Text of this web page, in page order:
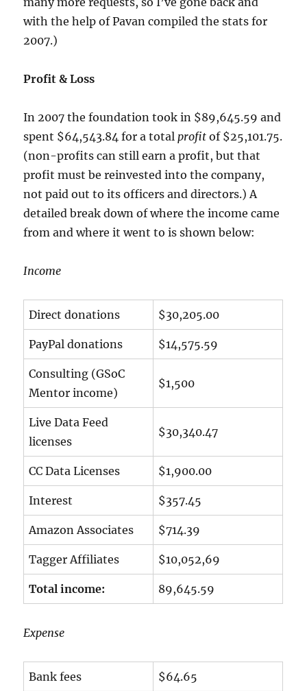
with the help of Pavan compiled the stats for
2007.)
Profit & Loss
In 2007 the foundation took in $89,645.59 and
spent $64,543.84 for a total profit of $25,101.75.
(non-profits can still earn a profit, but that
profit must be reinvested into the company,
not paid out to its officers and directors.) A
detailed break down of where the income came
from and where it went to is shown below:
Income
Direct donations $30,205.00
PayPal donations $14,575.59
Consulting (GSoC
Mentor income)
$1,500
Live Data Feed
licenses
$30,340.47
CC Data Licenses $1,900.00
Interest $357.45
Amazon Associates $714.39
Tagger Affiliates $10,052,69
Total income: 89,645.59
Expense
Bank fees $64.65